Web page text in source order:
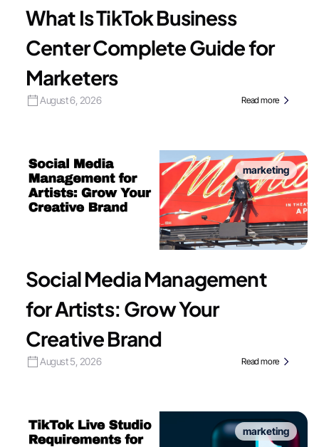
What Is TikTok Business
Center Complete Guide for
Marketers
August 6, 2026 Read more
marketing
Social Media Management
for Artists: Grow Your
Creative Brand
August 5, 2026 Read more
marketing